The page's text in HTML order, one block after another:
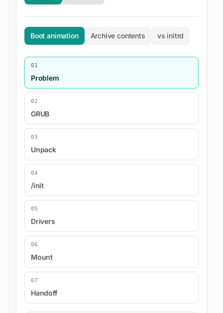
Boot animation Archive contents vs initrd
01
Problem
02
GRUB
03
Unpack
04
/init
05
Drivers
06
Mount
07
Handoff